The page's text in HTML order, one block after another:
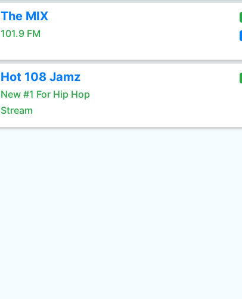
The MIX
101.9 FM
Hot 108 Jamz
New #1 For Hip Hop
Stream